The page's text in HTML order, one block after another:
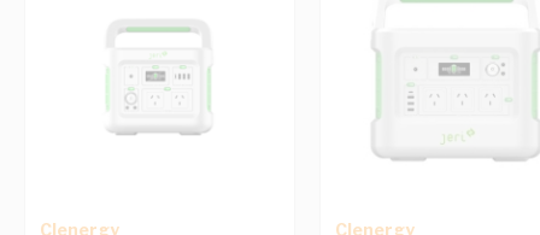
Clenergy
Clenergy